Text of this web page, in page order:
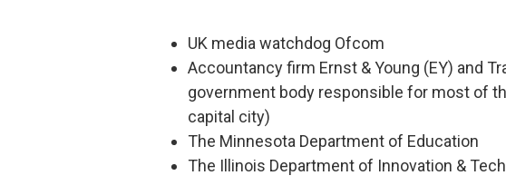
UK media watchdog Ofcom
Accountancy firm Ernst & Young (EY) and
government body responsible for most of
capital city)
The Minnesota Department of Education
The Illinois Department of Innovation &